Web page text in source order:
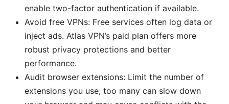
enable two-factor authentication if available.
Avoid free VPNs: Free services often log data or
inject ads. Atlas VPN’s paid plan offers more
robust privacy protections and better
performance.
Audit browser extensions: Limit the number of
extensions you use; too many can slow down